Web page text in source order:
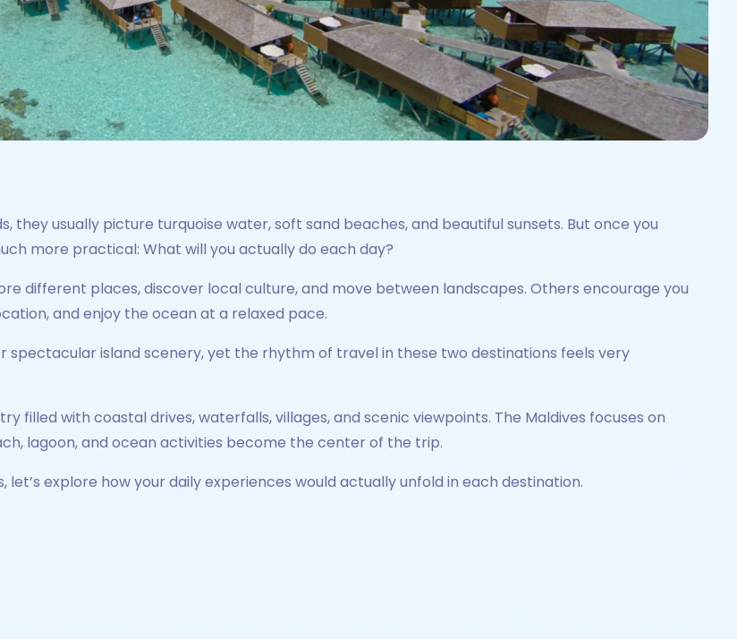
they usually picture turquoise water, soft sand beaches, and beautiful sunsets. But once you
more practical: What will you actually do each day?
different places, discover local culture, and move between landscapes. Others encourage you
and enjoy the ocean at a relaxed pace.
spectacular island scenery, yet the rhythm of travel in these two destinations feels very
filled with coastal drives, waterfalls, villages, and scenic viewpoints. The Maldives focuses on
lagoon, and ocean activities become the center of the trip.
explore how your daily experiences would actually unfold in each destination.